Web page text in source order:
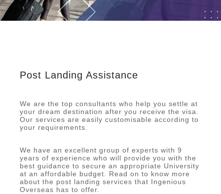
Post Landing Assistance
We are the top consultants who help you settle at
your dream destination after you receive the visa.
Our services are easily customisable according to
your requirements.
We have an excellent group of experts with 9
years of experience who will provide you with the
best guidance to secure an appropriate University
at an affordable budget. Read on to know more
about the post landing services that Ingenious
Overseas has to offer.